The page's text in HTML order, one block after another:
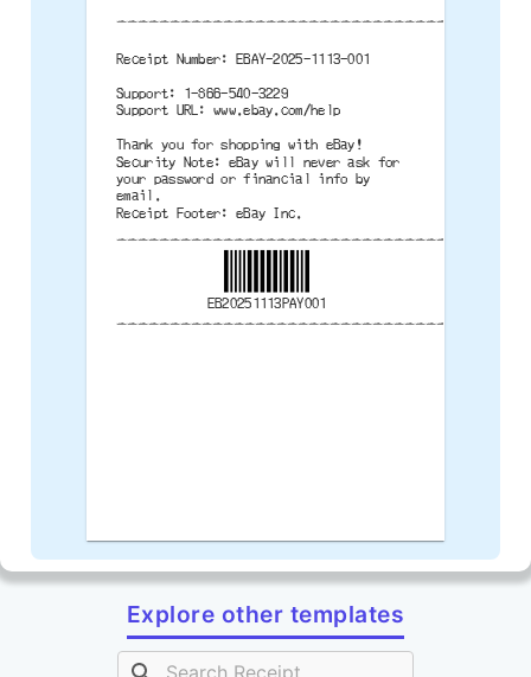
Receipt Number: EBAY-2025-1113-001
Support: 1-866-540-3229
Support URL: www.ebay.com/help
Thank you for shopping with eBay!
Security Note: eBay will never ask for
your password or financial info by
email.
Receipt Footer: eBay Inc.
EB20251113PAY001
Explore other templates